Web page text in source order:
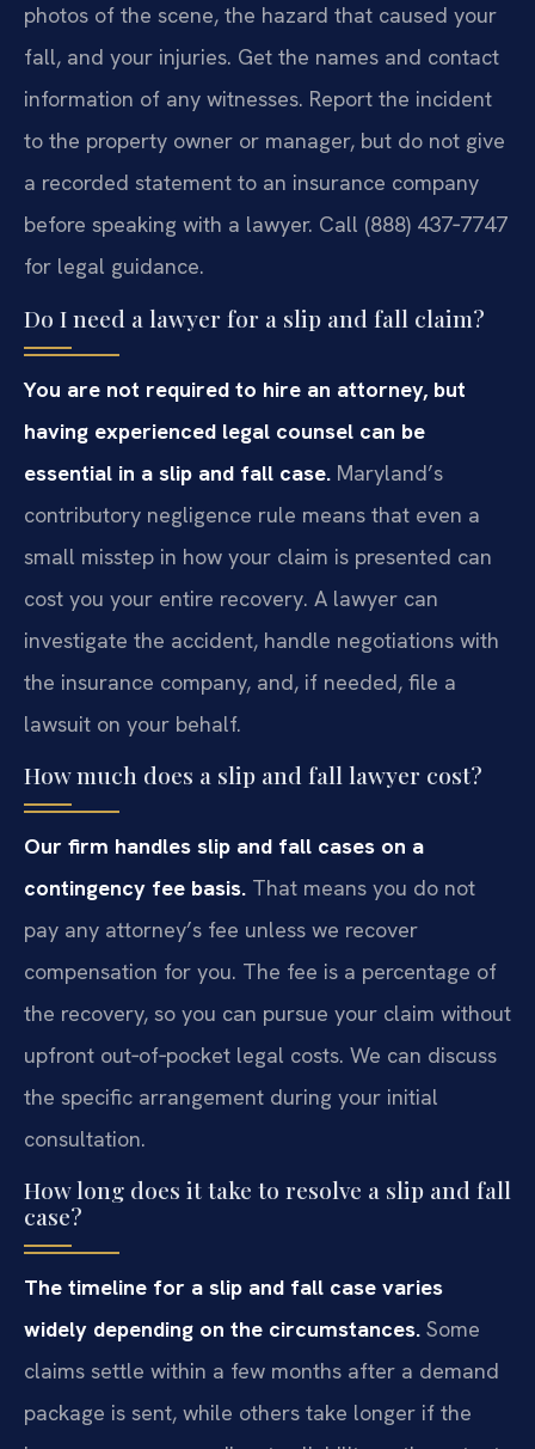
photos of the scene, the hazard that caused your
fall, and your injuries. Get the names and contact
information of any witnesses. Report the incident
to the property owner or manager, but do not give
a recorded statement to an insurance company
before speaking with a lawyer. Call (888) 437‑7747
for legal guidance.
Do I need a lawyer for a slip and fall claim?
You are not required to hire an attorney, but
having experienced legal counsel can be
essential in a slip and fall case. Maryland’s
contributory negligence rule means that even a
small misstep in how your claim is presented can
cost you your entire recovery. A lawyer can
investigate the accident, handle negotiations with
the insurance company, and, if needed, file a
lawsuit on your behalf.
How much does a slip and fall lawyer cost?
Our firm handles slip and fall cases on a
contingency fee basis. That means you do not
pay any attorney’s fee unless we recover
compensation for you. The fee is a percentage of
the recovery, so you can pursue your claim without
upfront out‑of‑pocket legal costs. We can discuss
the specific arrangement during your initial
consultation.
How long does it take to resolve a slip and fall
case?
The timeline for a slip and fall case varies
widely depending on the circumstances. Some
claims settle within a few months after a demand
package is sent, while others take longer if the